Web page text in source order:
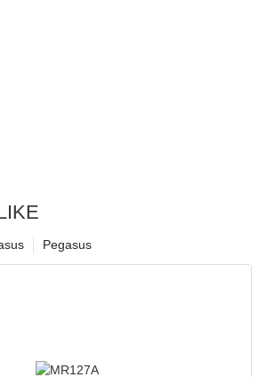
Pegasus